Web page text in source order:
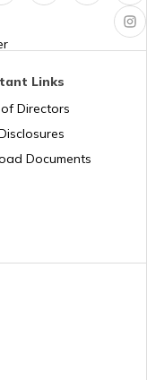
Links
Directors
Documents